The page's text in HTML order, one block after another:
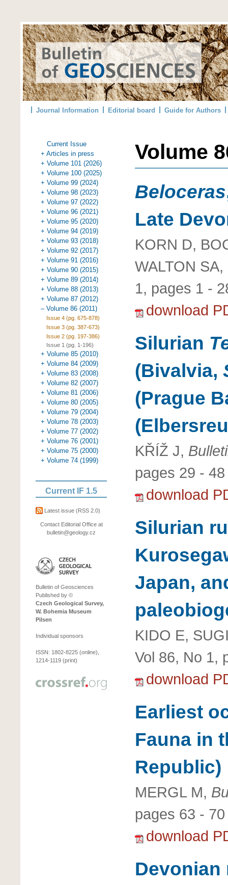
Journal Information Editorial board Guide for Authors
Current Issue
+ Articles in press
+ Volume 101 (2026)
+ Volume 100 (2025)
+ Volume 99 (2024)
+ Volume 98 (2023)
+ Volume 97 (2022)
+ Volume 96 (2021)
+ Volume 95 (2020)
+ Volume 94 (2019)
+ Volume 93 (2018)
+ Volume 92 (2017)
+ Volume 91 (2016)
+ Volume 90 (2015)
+ Volume 89 (2014)
+ Volume 88 (2013)
+ Volume 87 (2012)
– Volume 86 (2011)
Issue 4 (pg. 675-878)
Issue 3 (pg. 387-673)
Issue 2 (pg. 197-386)
Issue 1 (pg. 1-196)
+ Volume 85 (2010)
+ Volume 84 (2009)
+ Volume 83 (2008)
+ Volume 82 (2007)
+ Volume 81 (2006)
+ Volume 80 (2005)
+ Volume 79 (2004)
+ Volume 78 (2003)
+ Volume 77 (2002)
+ Volume 76 (2001)
+ Volume 75 (2000)
+ Volume 74 (1999)
Current IF 1.5
Latest issue (RSS 2.0)
Contact Editorial Office at
bulletin@geology.cz
Bulletin of Geosciences
Published by ©
Czech Geological Survey,
W. Bohemia Museum
Pilsen
Individual sponsors
ISSN: 1802-8225 (online),
1214-1119 (print)
Volume
Beloceras
Late
KORN D,
WALTON SA,
1, pages 1 -
download
Silurian
(Bivalvia,
(Prague
KŘÍŽ J,
pages 29 - 48
download
Silurian
Japan,
KIDO E,
Vol 86, No 1,
download
Earliest
Fauna in
Republic)
MERGL M,
pages 63 - 70
download